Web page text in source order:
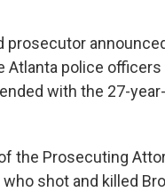
prosecutor
police
with the 27-
the Prosecuting
shot and killed